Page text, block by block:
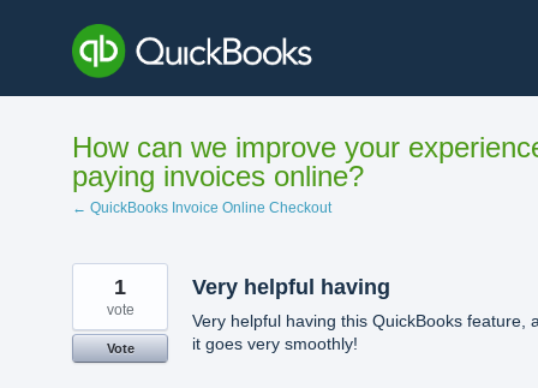
content
How can we improve your
paying invoices online?
← QuickBooks Invoice Online Checkout
Very helpful having
Very helpful having this QuickBooks feature,
it goes very smoothly!
1
vote
Vote